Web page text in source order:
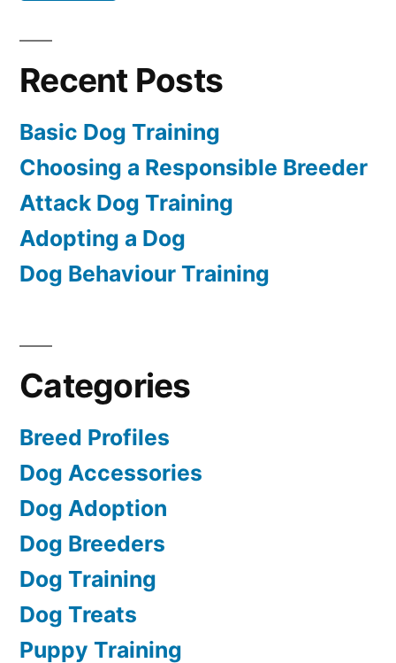
Recent Posts
Basic Dog Training
Choosing a Responsible Breeder
Attack Dog Training
Adopting a Dog
Dog Behaviour Training
Categories
Breed Profiles
Dog Accessories
Dog Adoption
Dog Breeders
Dog Training
Dog Treats
Puppy Training